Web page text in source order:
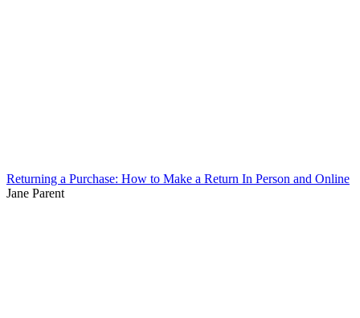
Returning a Purchase: How to Make a Return In Person and Online
Jane Parent